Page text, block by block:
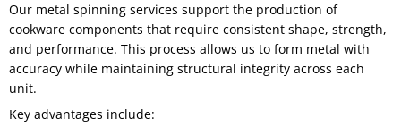
Our metal spinning services support the production of
cookware components that require consistent shape, strength,
and performance. This process allows us to form metal with
accuracy while maintaining structural integrity across each
unit.
Key advantages include: